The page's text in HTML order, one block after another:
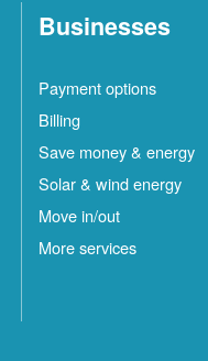
Businesses
Payment options
Billing
Save money & energy
Solar & wind energy
Move in/out
More services